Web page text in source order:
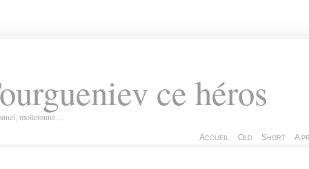
ce héros
molletonné…
Accueil Old Short A